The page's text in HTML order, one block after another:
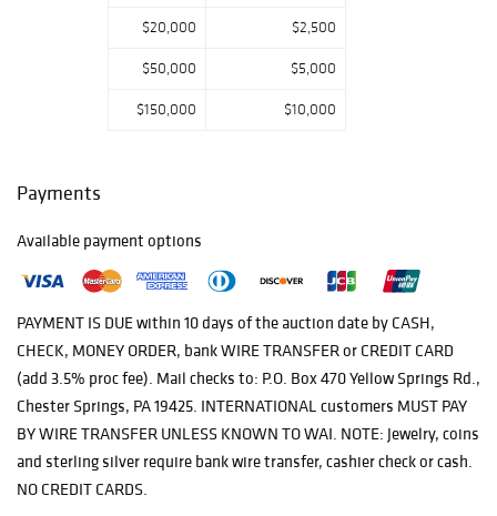
$20,000 $2,500
$50,000 $5,000
$150,000 $10,000
Payments
Available payment options
PAYMENT IS DUE within 10 days of the auction date by CASH,
CHECK, MONEY ORDER, bank WIRE TRANSFER or CREDIT CARD
(add 3.5% proc fee). Mail checks to: P.O. Box 470 Yellow Springs Rd.,
Chester Springs, PA 19425. INTERNATIONAL customers MUST PAY
BY WIRE TRANSFER UNLESS KNOWN TO WAI. NOTE: Jewelry, coins
and sterling silver require bank wire transfer, cashier check or cash.
NO CREDIT CARDS.